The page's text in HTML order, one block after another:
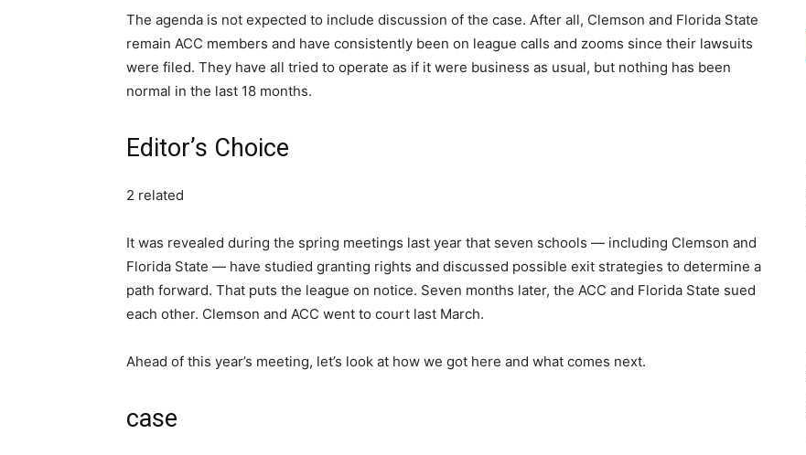
The agenda is not expected to include discussion of the case. After all, Clemson and Florida State
remain ACC members and have consistently been on league calls and zooms since their lawsuits
were filed. They have all tried to operate as if it were business as usual, but nothing has been
normal in the last 18 months.
Editor’s Choice
2 related
It was revealed during the spring meetings last year that seven schools — including Clemson and
Florida State — have studied granting rights and discussed possible exit strategies to determine a
path forward. That puts the league on notice. Seven months later, the ACC and Florida State sued
each other. Clemson and ACC went to court last March.
Ahead of this year’s meeting, let’s look at how we got here and what comes next.
case